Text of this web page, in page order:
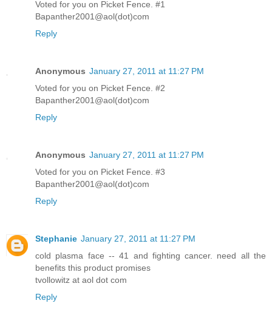
Voted for you on Picket Fence. #1
Bapanther2001@aol(dot)com
Reply
Anonymous January 27, 2011 at 11:27 PM
Voted for you on Picket Fence. #2
Bapanther2001@aol(dot)com
Reply
Anonymous January 27, 2011 at 11:27 PM
Voted for you on Picket Fence. #3
Bapanther2001@aol(dot)com
Reply
Stephanie January 27, 2011 at 11:27 PM
cold plasma face -- 41 and fighting cancer. need all the
benefits this product promises
tvollowitz at aol dot com
Reply